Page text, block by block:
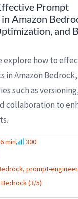
Prompt
Amazon
and
explore how to
in Amazon
such as versioning,
collaboration to
6 min
300
prompt-
(3/5)